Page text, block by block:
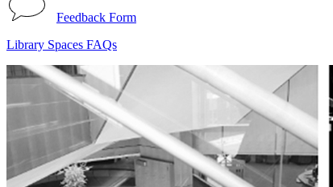
Feedback Form
Library Spaces FAQs